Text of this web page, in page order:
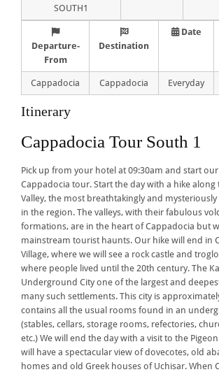
SOUTH1
Departure-
From
Destination
Date
Cappadocia Cappadocia Everyday
Itinerary
Cappadocia Tour South 1
Pick up from your hotel at 09:30am and start
Cappadocia tour. Start the day with a hike along
Valley, the most breathtakingly and
in the region. The valleys, with their fabulous
formations, are in the heart of Cappadocia but
mainstream tourist haunts. Our hike will end in
Village, where we will see a rock castle and
where people lived until the 20th century. The
Underground City one of the largest and
many such settlements. This city is
contains all the usual rooms found in an
(stables, cellars, storage rooms, refectories,
etc.) We will end the day with a visit to the
will have a spectacular view of dovecotes, old
homes and old Greek houses of Uchisar. When